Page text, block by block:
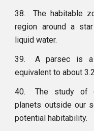
38.
The habitable
region around a
liquid water.
39.
A parsec is a
equivalent to about
40.
The study of
planets outside our
potential habitability.